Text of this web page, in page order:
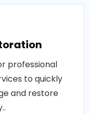
professional
to quickly
and restore